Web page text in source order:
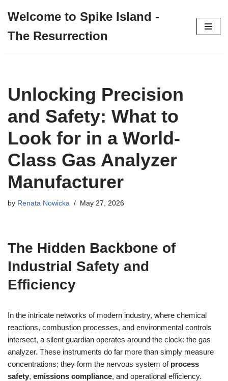
to
Welcome to Spike Island -
The Resurrection
Unlocking Precision
and Safety: What to
Look for in a World-
Class Gas Analyzer
Manufacturer
by Renata Nowicka May 27, 2026
The Hidden Backbone of
Industrial Safety and
Efficiency
In the intricate networks of modern industry, where chemical
reactions, combustion processes, and environmental controls
intersect, a silent guardian operates around the clock: the gas
analyzer. These instruments do far more than simply measure
concentrations; they form the nervous system of process
safety, emissions compliance, and operational efficiency.